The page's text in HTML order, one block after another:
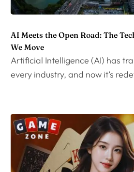
AI Meets the Open Road: The
We Move
Artificial Intelligence (AI) has
every industry, and now it’s